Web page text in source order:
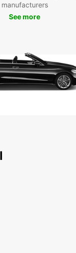
manufacturers
See more